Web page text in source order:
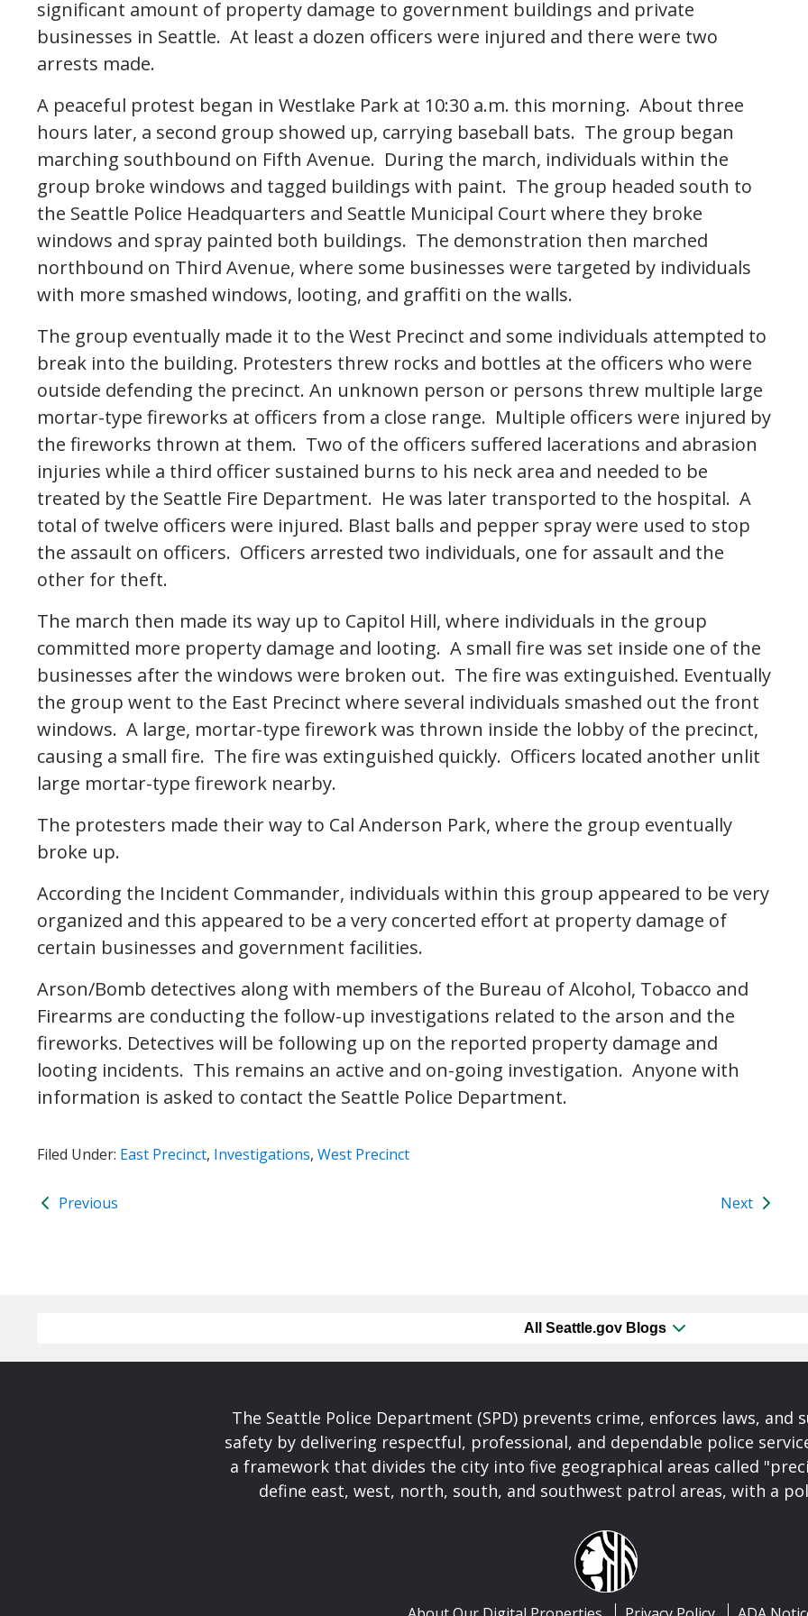
significant amount of property damage to government buildings and private
businesses in Seattle. At least a dozen officers were injured and there were two
arrests made.
A peaceful protest began in Westlake Park at 10:30 a.m. this morning. About three
hours later, a second group showed up, carrying baseball bats. The group began
marching southbound on Fifth Avenue. During the march, individuals within the
group broke windows and tagged buildings with paint. The group headed south to
the Seattle Police Headquarters and Seattle Municipal Court where they broke
windows and spray painted both buildings. The demonstration then marched
northbound on Third Avenue, where some businesses were targeted by individuals
with more smashed windows, looting, and graffiti on the walls.
The group eventually made it to the West Precinct and some individuals attempted to
break into the building. Protesters threw rocks and bottles at the officers who were
outside defending the precinct. An unknown person or persons threw multiple large
mortar-type fireworks at officers from a close range. Multiple officers were injured by
the fireworks thrown at them. Two of the officers suffered lacerations and abrasion
injuries while a third officer sustained burns to his neck area and needed to be
treated by the Seattle Fire Department. He was later transported to the hospital. A
total of twelve officers were injured. Blast balls and pepper spray were used to stop
the assault on officers. Officers arrested two individuals, one for assault and the
other for theft.
The march then made its way up to Capitol Hill, where individuals in the group
committed more property damage and looting. A small fire was set inside one of the
businesses after the windows were broken out. The fire was extinguished. Eventually
the group went to the East Precinct where several individuals smashed out the front
windows. A large, mortar-type firework was thrown inside the lobby of the precinct,
causing a small fire. The fire was extinguished quickly. Officers located another unlit
large mortar-type firework nearby.
The protesters made their way to Cal Anderson Park, where the group eventually
broke up.
According the Incident Commander, individuals within this group appeared to be very
organized and this appeared to be a very concerted effort at property damage of
certain businesses and government facilities.
Arson/Bomb detectives along with members of the Bureau of Alcohol, Tobacco and
Firearms are conducting the follow-up investigations related to the arson and the
fireworks. Detectives will be following up on the reported property damage and
looting incidents. This remains an active and on-going investigation. Anyone with
information is asked to contact the Seattle Police Department.
Filed Under: East Precinct, Investigations, West Precinct
Previous Next
All Seattle.gov Blogs
The Seattle Police Department (SPD) prevents crime, enforces laws,
safety by delivering respectful, professional, and dependable police
a framework that divides the city into five geographical areas called
define east, west, north, south, and southwest patrol areas, with a